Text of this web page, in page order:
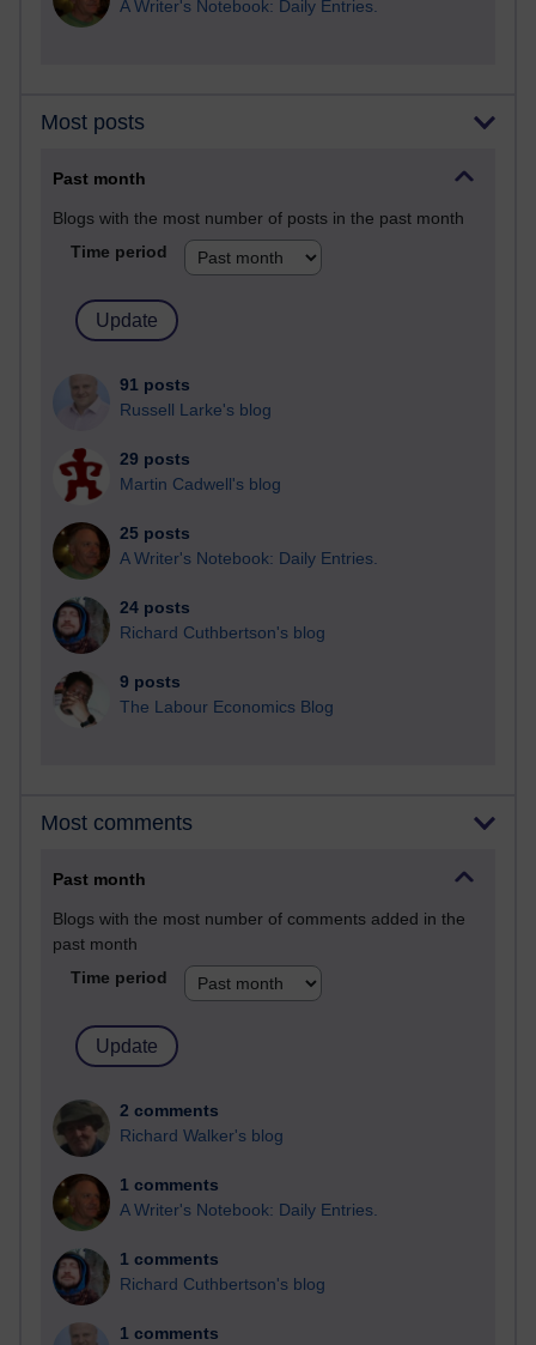
A Writer's Notebook: Daily Entries.
Most posts
Past month
Blogs with the most number of posts in the past month
Time period
91 posts
Russell Larke's blog
29 posts
Martin Cadwell's blog
25 posts
A Writer's Notebook: Daily Entries.
24 posts
Richard Cuthbertson's blog
9 posts
The Labour Economics Blog
Most comments
Past month
Blogs with the most number of comments added in the
past month
Time period
2 comments
Richard Walker's blog
1 comments
A Writer's Notebook: Daily Entries.
1 comments
Richard Cuthbertson's blog
1 comments